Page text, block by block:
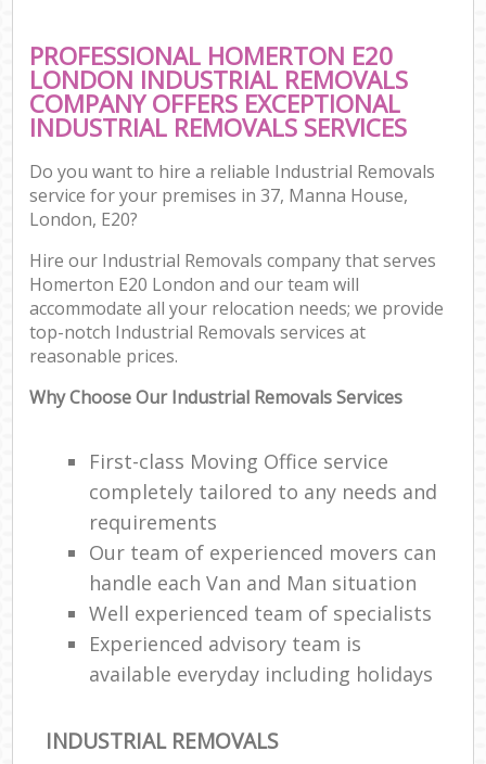
PROFESSIONAL HOMERTON E20
LONDON INDUSTRIAL REMOVALS
COMPANY OFFERS EXCEPTIONAL
INDUSTRIAL REMOVALS SERVICES
Do you want to hire a reliable Industrial Removals
service for your premises in 37, Manna House,
London, E20?
Hire our Industrial Removals company that serves
Homerton E20 London and our team will
accommodate all your relocation needs; we provide
top-notch Industrial Removals services at
reasonable prices.
Why Choose Our Industrial Removals Services
First-class Moving Office service
completely tailored to any needs and
requirements
Our team of experienced movers can
handle each Van and Man situation
Well experienced team of specialists
Experienced advisory team is
available everyday including holidays
INDUSTRIAL REMOVALS